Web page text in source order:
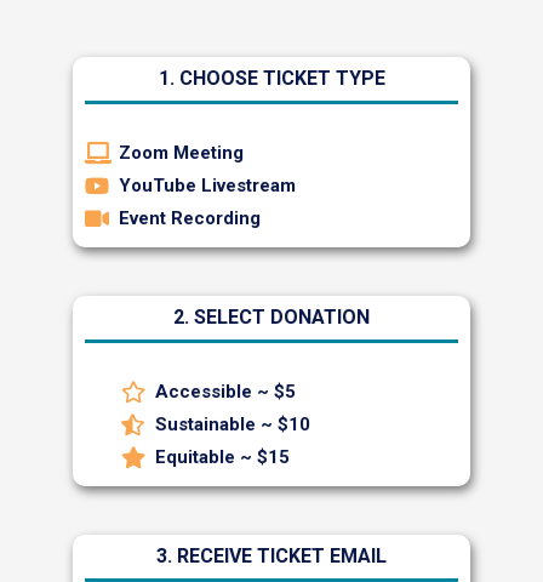
1. CHOOSE TICKET TYPE
Zoom Meeting
YouTube Livestream
Event Recording
2. SELECT DONATION
Accessible ~ $5
Sustainable ~ $10
Equitable ~ $15
3. RECEIVE TICKET EMAIL